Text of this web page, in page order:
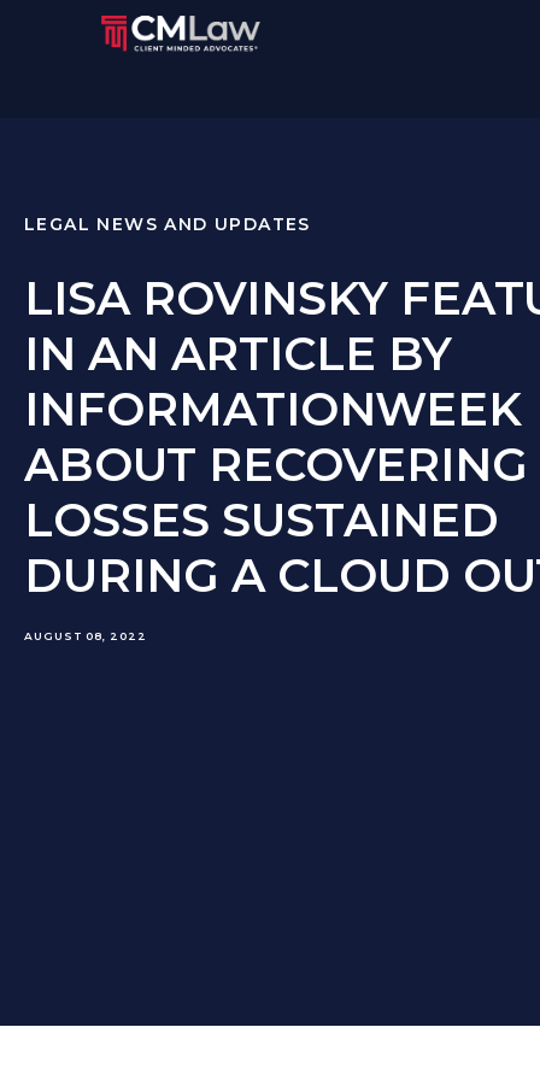
LEGAL NEWS AND UPDATES
LISA ROVINSKY
IN AN ARTICLE BY
INFORMATIONWEEK
ABOUT RECOVERING
LOSSES SUSTAINED
DURING A CLOUD
AUGUST 08, 2022